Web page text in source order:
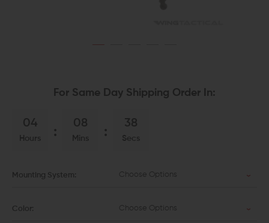
For Same Day Shipping Order In:
04
Hours
08
Mins
38
Secs
Mounting System: Choose Options
Color: Choose Options